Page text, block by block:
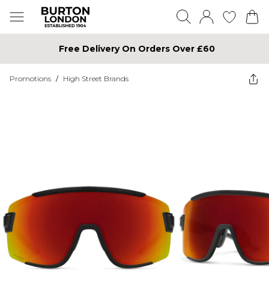
Free Delivery On Orders Over £60
Promotions / High Street Brands